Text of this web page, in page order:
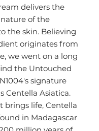
delivers the
of the
the skin. Believing
originates from
we went on a long
the Untouched
signature
Centella Asiatica.
brings life, Centella
in Madagascar